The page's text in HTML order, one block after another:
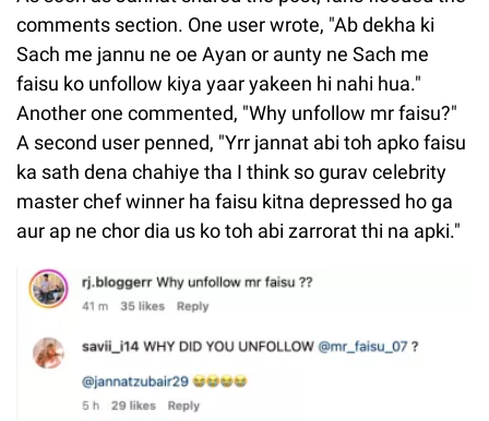
comments section. One user wrote, "Ab dekha ki
Sach me jannu ne oe Ayan or aunty ne Sach me
faisu ko unfollow kiya yaar yakeen hi nahi hua."
Another one commented, "Why unfollow mr faisu?"
A second user penned, "Yrr jannat abi toh apko faisu
ka sath dena chahiye tha I think so gurav celebrity
master chef winner ha faisu kitna depressed ho ga
aur ap ne chor dia us ko toh abi zarrorat thi na apki."